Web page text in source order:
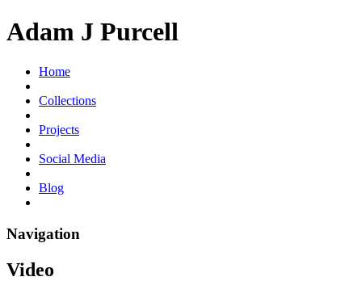
Adam J Purcell
Home
Collections
Projects
Social Media
Blog
Navigation
Video